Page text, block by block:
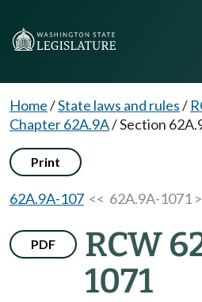
Home/State laws and rules/
Chapter 62A.9A/Section
Print
62A.9A-107 << 62A.9A-1071
PDF
RCW
1071